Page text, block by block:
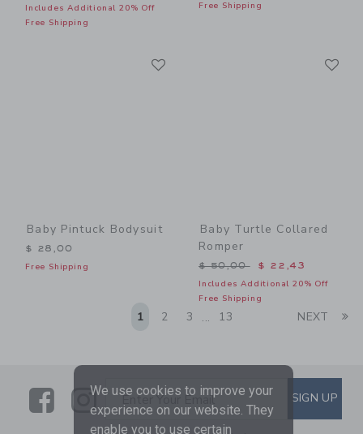
Includes Additional 20% Off
Free Shipping
Free Shipping
Baby Pintuck Bodysuit
$ 28,00
Free Shipping
Baby Turtle Collared
Romper
Price reduced from $
$ 50,00 $ 22,43
Includes Additional 20% Off
Free Shipping
1 2 3 ... 13 NEXT
LinkLink
SUBSCRIBE TO EMAIL
Enter Your Email SIGN UP
We use cookies to improve your
experience on our website. They
enable you to use certain